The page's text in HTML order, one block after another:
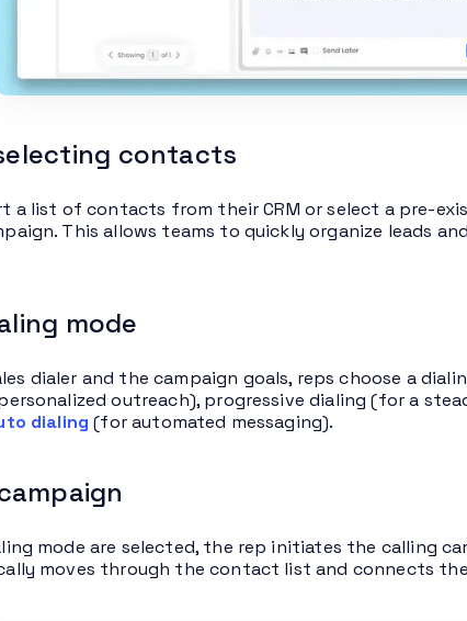
contacts
a list of contacts from their CRM or select a pre-
This allows teams to quickly organize leads
mode
dialer and the campaign goals, reps choose a
outreach), progressive dialing (for a
dialing (for automated messaging).
mode are selected, the rep initiates the calling
moves through the contact list and connects